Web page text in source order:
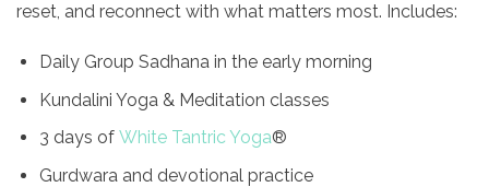
reset, and reconnect with what matters most. Includes:
Daily Group Sadhana in the early morning
Kundalini Yoga & Meditation classes
3 days of White Tantric Yoga®
Gurdwara and devotional practice